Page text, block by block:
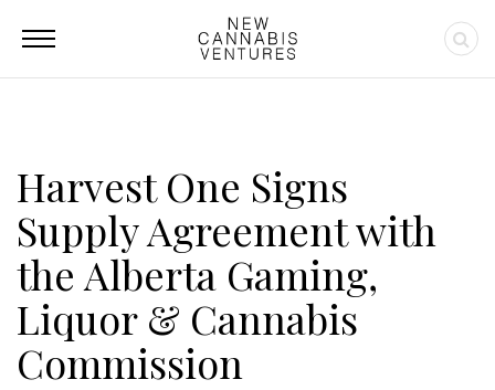
Harvest One Signs
Supply Agreement with
the Alberta Gaming,
Liquor & Cannabis
Commission